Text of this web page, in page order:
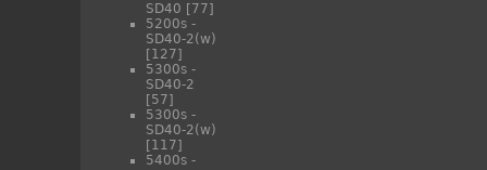
SD40 [77]
5200s -
SD40-2(w)
[127]
5300s -
SD40-2
[57]
5300s -
SD40-2(w)
[117]
5400s -